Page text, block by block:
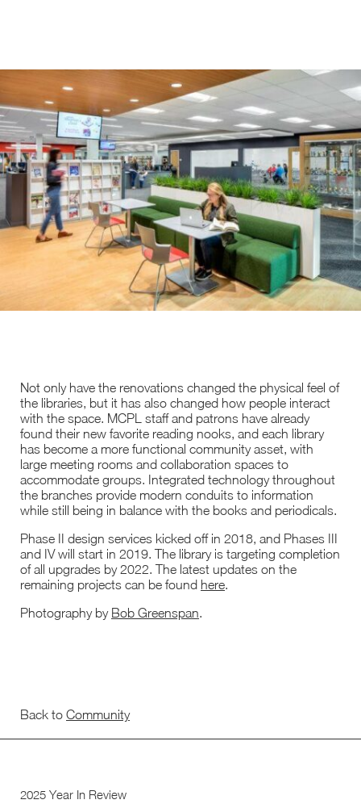
Not only have the renovations changed the physical feel of
the libraries, but it has also changed how people interact
with the space. MCPL staff and patrons have already
found their new favorite reading nooks, and each library
has become a more functional community asset, with
large meeting rooms and collaboration spaces to
accommodate groups. Integrated technology throughout
the branches provide modern conduits to information
while still being in balance with the books and periodicals.
Phase II design services kicked off in 2018, and Phases III
and IV will start in 2019. The library is targeting completion
of all upgrades by 2022. The latest updates on the
remaining projects can be found here
Photography by Bob Greenspan
Back to Community
2025 Year In Review